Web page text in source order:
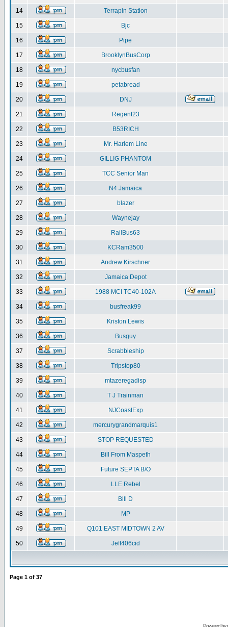
14 Terrapin Station
15 Bjc
16 Pipe
17 BrooklynBusCorp
18 nycbusfan
19 petabread
20 DNJ
21 Regent23
22 B53RICH
23 Mr. Harlem Line
24 GILLIG PHANTOM
25 TCC Senior Man
26 N4 Jamaica
27 blazer
28 Waynejay
29 RailBus63
30 KCRam3500
31 Andrew Kirschner
32 Jamaica Depot
33 1988 MCI TC40-102A
34 busfreak99
35 Kriston Lewis
36 Busguy
37 Scrabbleship
38 Tripstop80
39 mtazeregadisp
40 T J Trainman
41 NJCoastExp
42 mercurygrandmarquis1
43 STOP REQUESTED
44 Bill From Maspeth
45 Future SEPTA B/O
46 LLE Rebel
47 Bill D
48 MP
49 Q101 EAST MIDTOWN 2 AV
50 Jeff406cid
Page 1 of 37
Powered by